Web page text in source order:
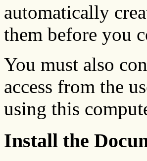
automatically
them before you
You must also
access from the
using this
Install the